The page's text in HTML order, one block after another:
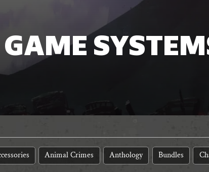
GAME
Animal Crimes Anthology Bundles